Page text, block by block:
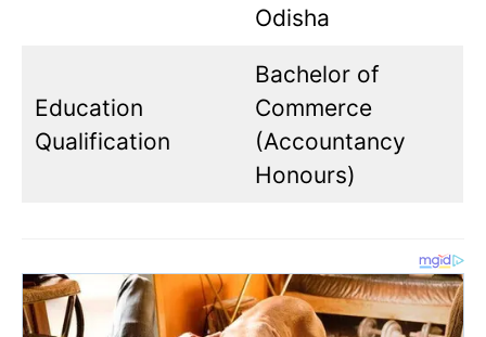
Odisha
Education
Qualification
Bachelor of
Commerce
(Accountancy
Honours)